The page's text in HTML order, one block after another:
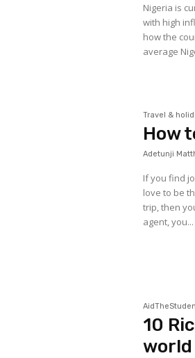
Nigeria is
with high
how the
average
Travel &
How
Adetunji
If you find
love to be
trip, then
agent, you...
10